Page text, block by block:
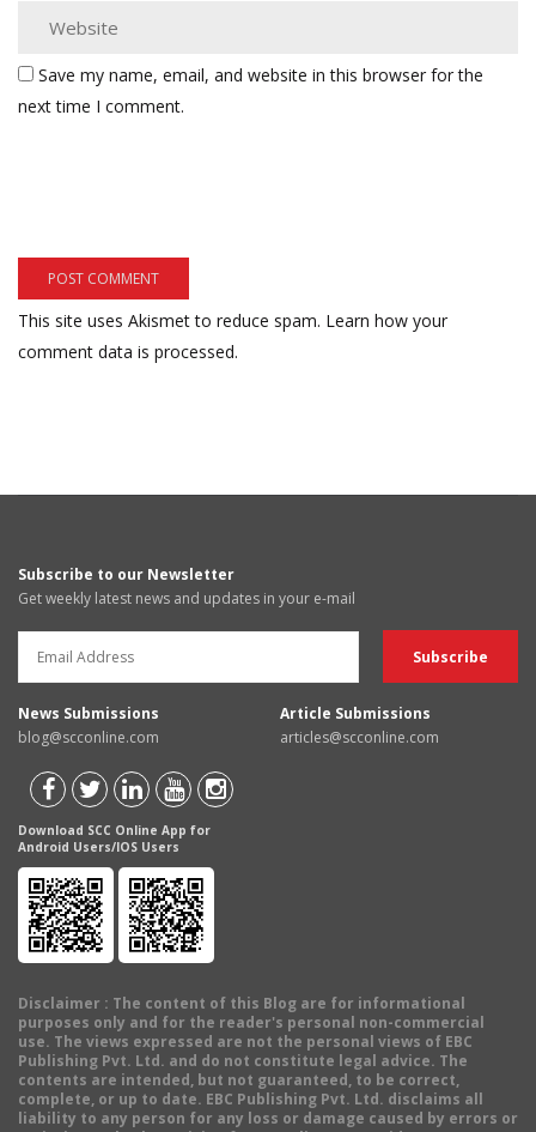
Save my name, email, and website in this browser for the
next time I comment.
This site uses Akismet to reduce spam. Learn how your
comment data is processed.
Subscribe to our Newsletter
Get weekly latest news and updates in your e-mail
News Submissions
blog@scconline.com
Article Submissions
articles@scconline.com
Download SCC Online App for
Android Users/IOS Users
Disclaimer : The content of this Blog are for informational
purposes only and for the reader's personal non-commercial
use. The views expressed are not the personal views of EBC
Publishing Pvt. Ltd. and do not constitute legal advice. The
contents are intended, but not guaranteed, to be correct,
complete, or up to date. EBC Publishing Pvt. Ltd. disclaims all
liability to any person for any loss or damage caused by errors or